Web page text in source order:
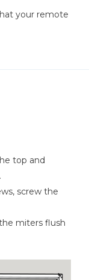
your remote
top and
screw the
miters flush